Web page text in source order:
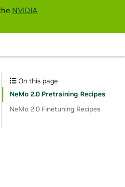
NVIDIA
On this page
NeMo 2.0 Pretraining Recipes
NeMo 2.0 Finetuning Recipes